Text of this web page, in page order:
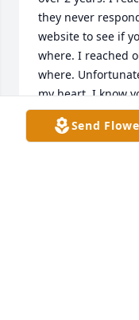
they never
website to see if
where. I reached
where.
my heart. I know
choose to
closeness we
Send